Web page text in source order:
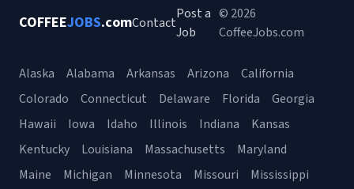
COFFEEJOBS.comContact
Post a
Job
© 2026
CoffeeJobs.com
Alaska Alabama Arkansas Arizona
California
Colorado
Connecticut Delaware Florida
Georgia
Hawaii
Iowa Idaho Illinois Indiana
Kansas
Kentucky
Louisiana Massachusetts
Maryland
Maine
Michigan Minnesota Missouri
Mississippi